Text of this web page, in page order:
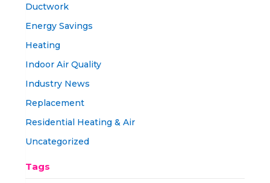
Ductwork
Energy Savings
Heating
Indoor Air Quality
Industry News
Replacement
Residential Heating & Air
Uncategorized
Tags